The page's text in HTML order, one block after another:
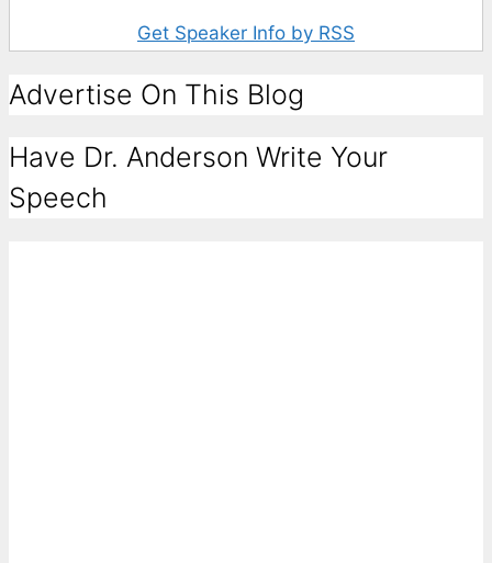
Get Speaker Info by RSS
Advertise On This Blog
Have Dr. Anderson Write Your
Speech